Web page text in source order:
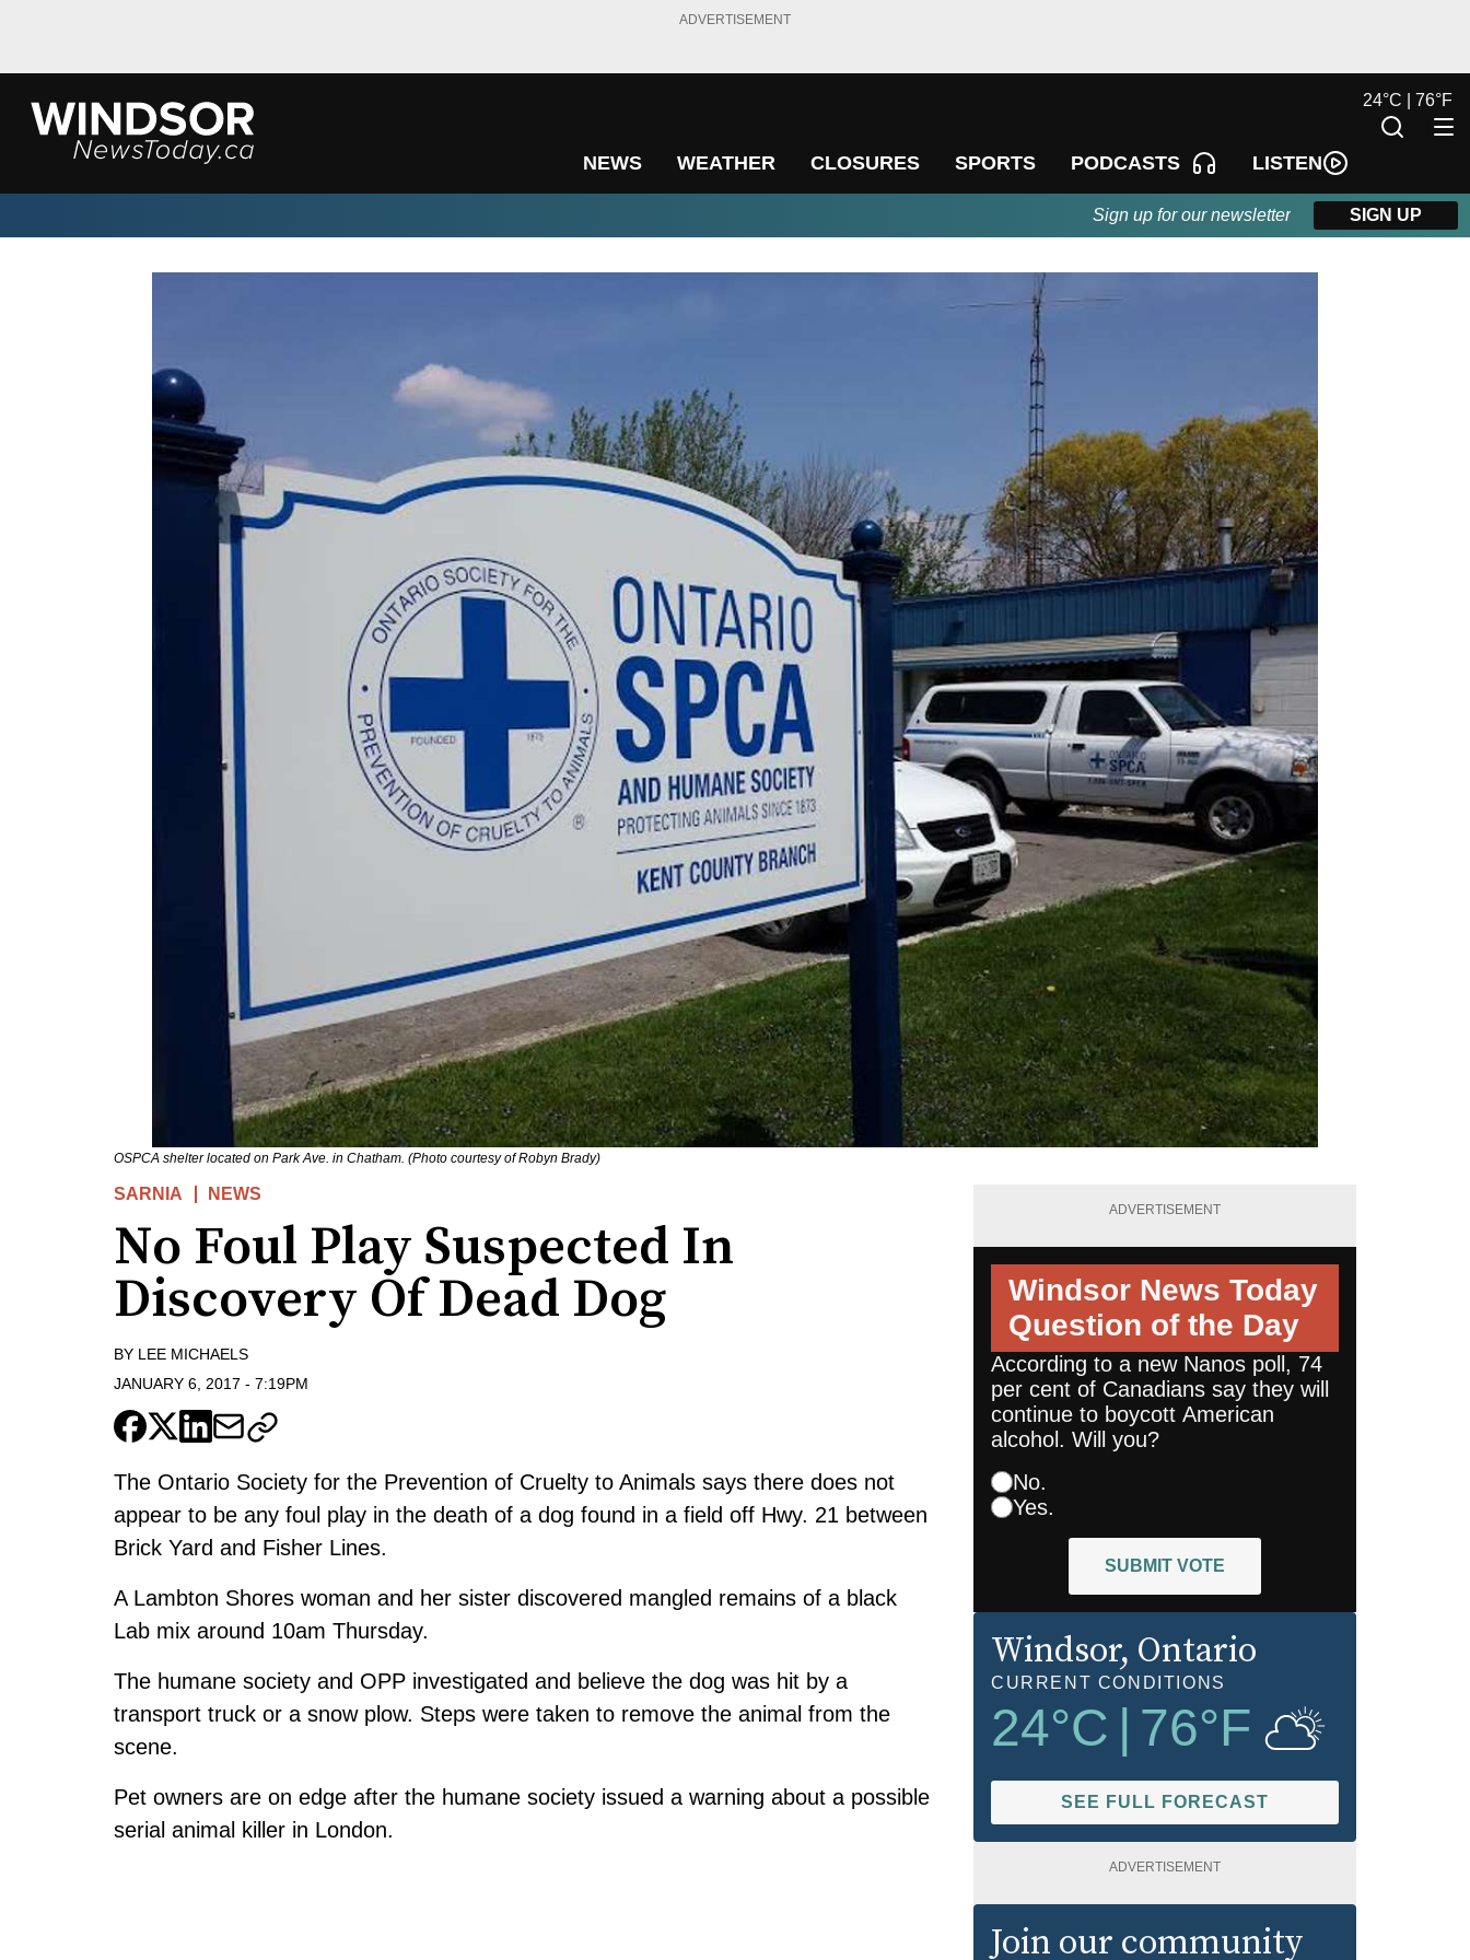
ADVERTISEMENT
NEWS WEATHER CLOSURES SPORTS PODCASTS LISTEN
24°C | 76°F
Sign up for our newsletter SIGN UP
OSPCA shelter located on Park Ave. in Chatham. (Photo courtesy of Robyn Brady)
SARNIA NEWS
No Foul Play Suspected In
Discovery Of Dead Dog
BY LEE MICHAELS
JANUARY 6, 2017 - 7:19PM
The Ontario Society for the Prevention of Cruelty to Animals says there does not
appear to be any foul play in the death of a dog found in a field off Hwy. 21 between
Brick Yard and Fisher Lines.
A Lambton Shores woman and her sister discovered mangled remains of a black
Lab mix around 10am Thursday.
The humane society and OPP investigated and believe the dog was hit by a
transport truck or a snow plow. Steps were taken to remove the animal from the
scene.
Pet owners are on edge after the humane society issued a warning about a possible
serial animal killer in London.
ADVERTISEMENT
Windsor News Today
Question of the Day
According to a new Nanos poll, 74
per cent of Canadians say they will
continue to boycott American
alcohol. Will you?
No.
Yes.
SUBMIT VOTE
Windsor, Ontario
CURRENT CONDITIONS
24°C 76°F
SEE FULL FORECAST
ADVERTISEMENT
Join our community